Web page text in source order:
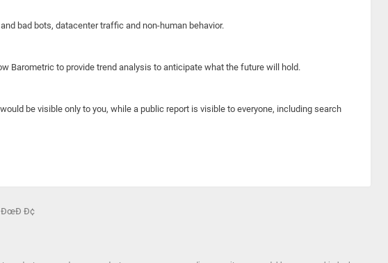
bad bots, datacenter traffic and non-human behavior.
Barometric to provide trend analysis to anticipate what the future will hold.
be visible only to you, while a public report is visible to everyone, including search
ÐœÐ Ð¢